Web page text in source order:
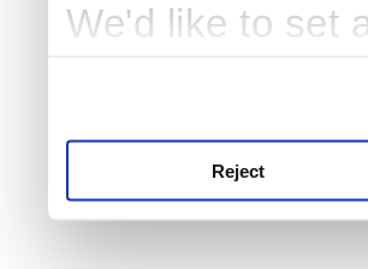
We'd like to set
Reject